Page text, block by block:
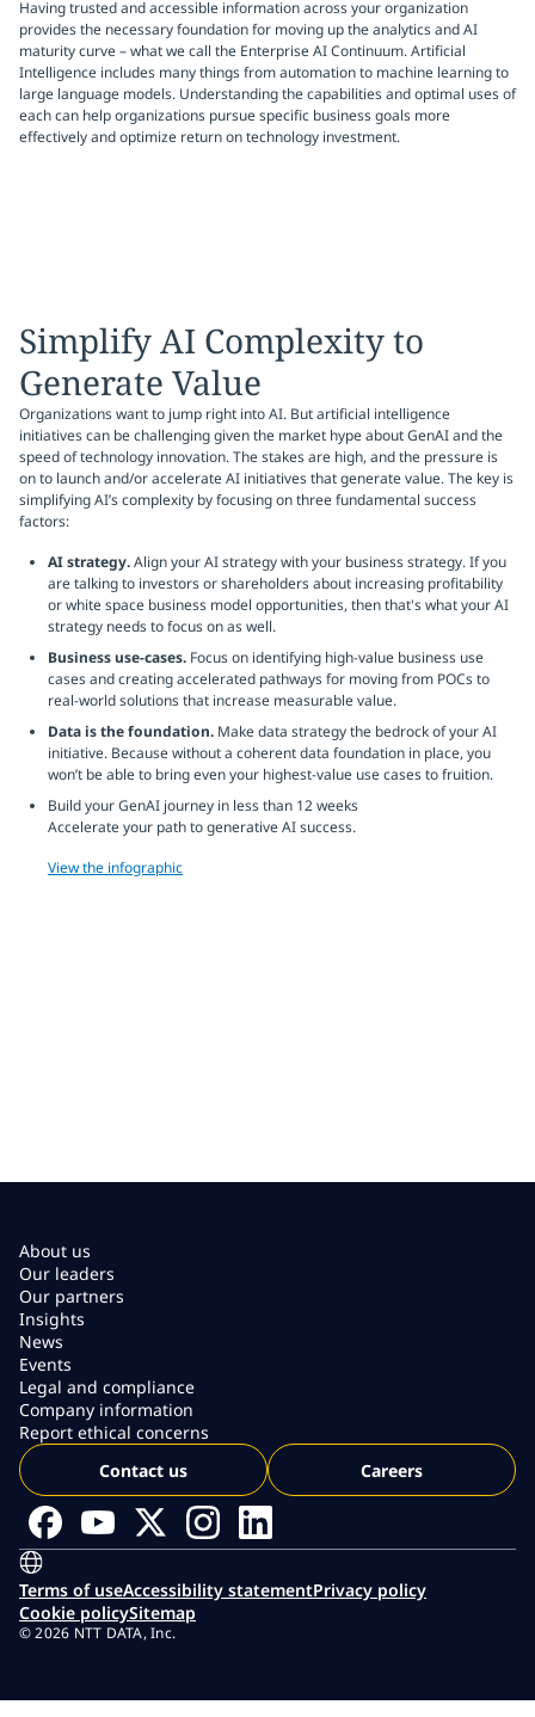
Having trusted and accessible information across your organization
provides the necessary foundation for moving up the analytics and AI
maturity curve – what we call the Enterprise AI Continuum. Artificial
Intelligence includes many things from automation to machine learning to
large language models. Understanding the capabilities and optimal uses of
each can help organizations pursue specific business goals more
effectively and optimize return on technology investment.
Simplify AI Complexity to
Generate Value
Organizations want to jump right into AI. But artificial intelligence
initiatives can be challenging given the market hype about GenAI and the
speed of technology innovation. The stakes are high, and the pressure is
on to launch and/or accelerate AI initiatives that generate value. The key is
simplifying AI’s complexity by focusing on three fundamental success
factors:
AI strategy.Align your AI strategy with your business strategy. If you
are talking to investors or shareholders about increasing profitability
or white space business model opportunities, then that's what your AI
strategy needs to focus on as well.
Business use-cases. Focus on identifying high-value business use
cases and creating accelerated pathways for moving from POCs to
real-world solutions that increase measurable value.
Data is the foundation. Make data strategy the bedrock of your AI
initiative. Because without a coherent data foundation in place, you
won’t be able to bring even your highest-value use cases to fruition.
Build your GenAI journey in less than 12 weeks
Accelerate your path to generative AI success.
View the infographic
About us
Our leaders
Our partners
Insights
News
Events
Legal and compliance
Company information
Report ethical concerns
Contact us
Careers
Terms of useAccessibility statementPrivacy policy
Cookie policySitemap
© 2026 NTT DATA, Inc.